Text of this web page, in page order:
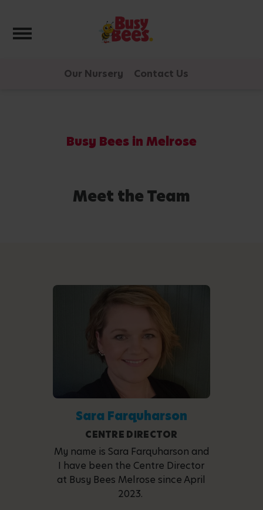
Toggle navigation
Our Nursery Contact Us
Busy Bees in Melrose
Meet the Team
Sara Farquharson
CENTRE DIRECTOR
My name is Sara Farquharson and
I have been the Centre Director
at Busy Bees Melrose since April
2023.